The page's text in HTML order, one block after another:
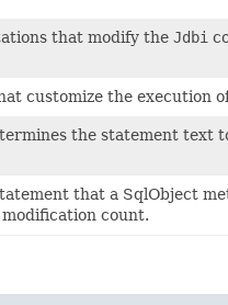
that modify the Jdbi
customize the execution
the statement text
that a SqlObject
count.